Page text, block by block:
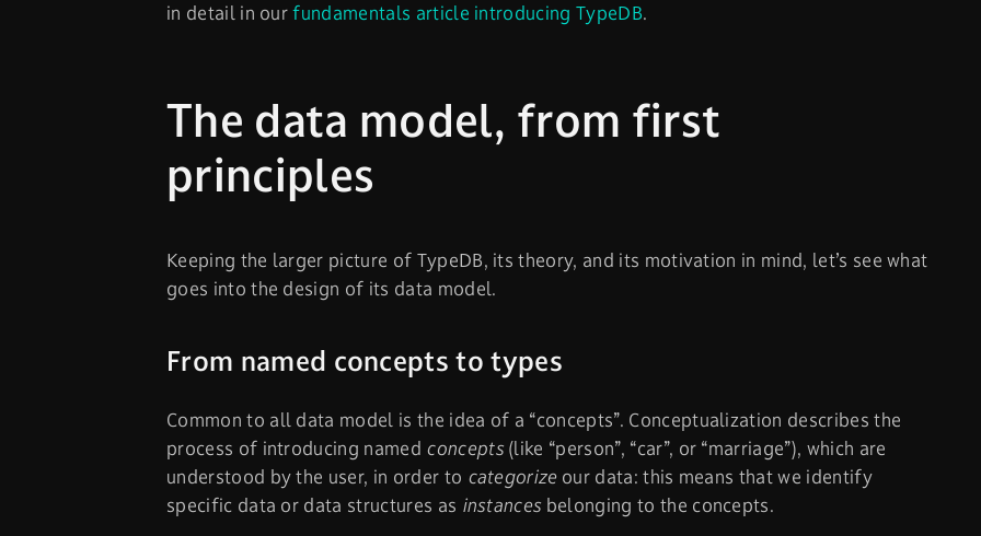
in detail in ourfundamentals article introducing TypeDB.
The data model, from first
principles
Keeping the larger picture of TypeDB, its theory, and its motivation in mind, let’s see what
goes into the design of its data model.
From named concepts to types
Common to all data model is the idea of a “concepts”. Conceptualization describes the
process of introducing named concepts(like “person”, “car”, or “marriage”), which are
understood by the user, in order to categorizeour data: this means that we identify
specific data or data structures as instancesbelonging to the concepts.